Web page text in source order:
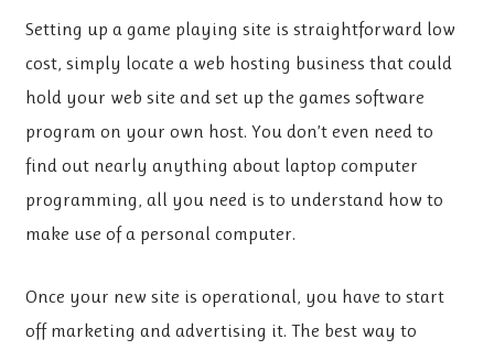
Setting up a game playing site is straightforward low
cost, simply locate a web hosting business that could
hold your web site and set up the games software
program on your own host. You don’t even need to
find out nearly anything about laptop computer
programming, all you need is to understand how to
make use of a personal computer.
Once your new site is operational, you have to start
off marketing and advertising it. The best way to